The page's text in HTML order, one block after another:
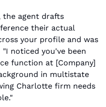
the agent drafts
their actual
your profile and was
"I noticed you've been
function at [Company]
in multistate
Charlotte firm needs